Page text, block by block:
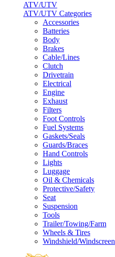
ATV/UTV
ATV/UTV Categories
Accessories
Batteries
Body
Brakes
Cable/Lines
Clutch
Drivetrain
Electrical
Engine
Exhaust
Filters
Foot Controls
Fuel Systems
Gaskets/Seals
Guards/Braces
Hand Controls
Lights
Luggage
Oil & Chemicals
Protective/Safety
Seat
Suspension
Tools
Trailer/Towing/Farm
Wheels & Tires
Windshield/Windscreen